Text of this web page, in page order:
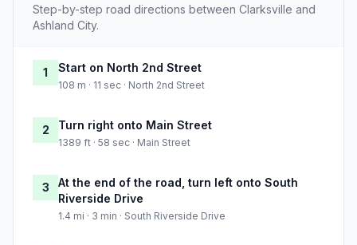
Step-by-step road directions between Clarksville and
Ashland City.
1 Start on North 2nd Street
108 m · 11 sec · North 2nd Street
2 Turn right onto Main Street
1389 ft · 58 sec · Main Street
3
At the end of the road, turn left onto South
Riverside Drive
1.4 mi · 3 min · South Riverside Drive